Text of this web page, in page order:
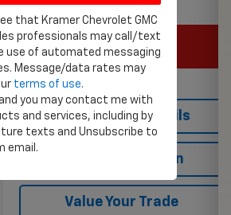
View Vehicle Details
Ask Us A Question
Value Your Trade
that Kramer Chevrolet GMC
professionals may call/text
use of automated messaging
Message/data rates may
terms of use.
you may contact me with
and services, including by
texts and Unsubscribe to
email.